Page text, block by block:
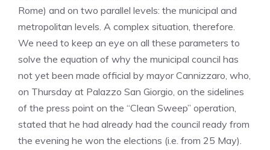
Rome) and on two parallel levels: the municipal and
metropolitan levels. A complex situation, therefore.
We need to keep an eye on all these parameters to
solve the equation of why the municipal council has
not yet been made official by mayor Cannizzaro, who,
on Thursday at Palazzo San Giorgio, on the sidelines
of the press point on the “Clean Sweep” operation,
stated that he had already had the council ready from
the evening he won the elections (i.e. from 25 May).